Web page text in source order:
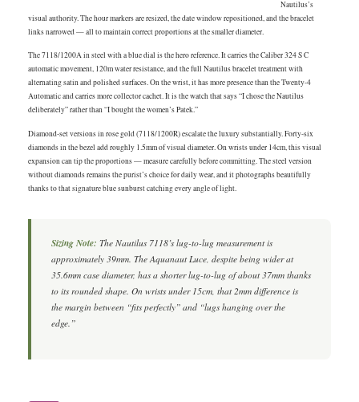
Nautilus’s
visual authority. The hour markers are resized, the date window repositioned, and the bracelet
links narrowed — all to maintain correct proportions at the smaller diameter.
The 7118/1200A in steel with a blue dial is the hero reference. It carries the Caliber 324 S C
automatic movement, 120m water resistance, and the full Nautilus bracelet treatment with
alternating satin and polished surfaces. On the wrist, it has more presence than the Twenty-4
Automatic and carries more collector cachet. It is the watch that says “I chose the Nautilus
deliberately” rather than “I bought the women’s Patek.”
Diamond-set versions in rose gold (7118/1200R) escalate the luxury substantially. Forty-six
diamonds in the bezel add roughly 1.5mm of visual diameter. On wrists under 14cm, this visual
expansion can tip the proportions — measure carefully before committing. The steel version
without diamonds remains the purist’s choice for daily wear, and it photographs beautifully
thanks to that signature blue sunburst catching every angle of light.
Sizing Note: The Nautilus 7118’s lug-to-lug measurement is
approximately 39mm. The Aquanaut Luce, despite being wider at
35.6mm case diameter, has a shorter lug-to-lug of about 37mm thanks
to its rounded shape. On wrists under 15cm, that 2mm difference is
the margin between “fits perfectly” and “lugs hanging over the
edge.”